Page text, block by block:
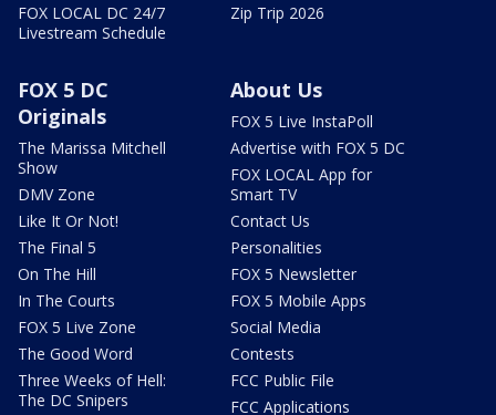
FOX LOCAL DC 24/7
Livestream Schedule
Zip Trip 2026
FOX 5 DC
Originals
The Marissa Mitchell
Show
DMV Zone
Like It Or Not!
The Final 5
On The Hill
In The Courts
FOX 5 Live Zone
The Good Word
Three Weeks of Hell:
The DC Snipers
About Us
FOX 5 Live InstaPoll
Advertise with FOX 5 DC
FOX LOCAL App for
Smart TV
Contact Us
Personalities
FOX 5 Newsletter
FOX 5 Mobile Apps
Social Media
Contests
FCC Public File
FCC Applications